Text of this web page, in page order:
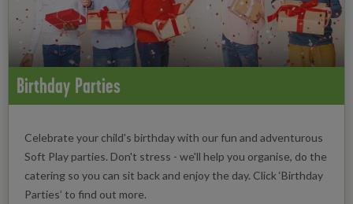
Birthday Parties
Celebrate your child's birthday with our fun and adventurous
Soft Play parties. Don't stress - we'll help you organise, do the
catering so you can sit back and enjoy the day. Click ‘Birthday
Parties’ to find out more.